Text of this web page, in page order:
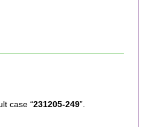
case “231205-249”.